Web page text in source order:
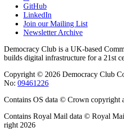
GitHub
LinkedIn
Join our Mailing List
Newsletter Archive
Democracy Club is a UK-based
builds digital infrastructure for a 21st
Copyright © 2026 Democracy Club
No: 09461226
Contains OS data © Crown copyright
Contains Royal Mail data © Royal
right 2026